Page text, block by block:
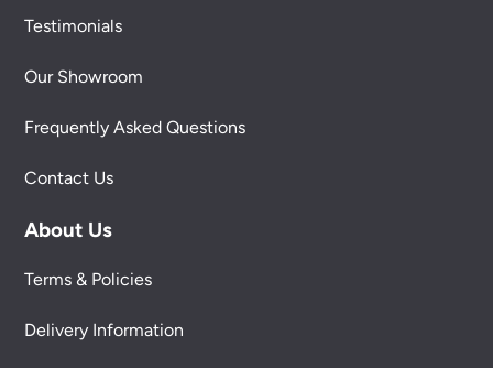
Testimonials
Our Showroom
Frequently Asked Questions
Contact Us
About Us
Terms & Policies
Delivery Information